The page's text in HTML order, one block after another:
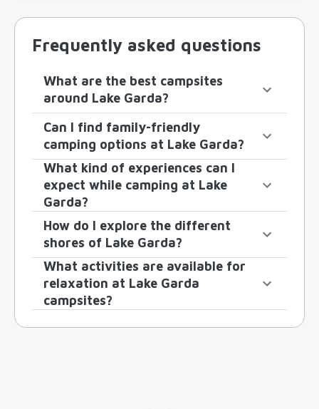
Frequently asked questions
What are the best campsites
around Lake Garda?
Can I find family-friendly
camping options at Lake Garda?
What kind of experiences can I
expect while camping at Lake
Garda?
How do I explore the different
shores of Lake Garda?
What activities are available for
relaxation at Lake Garda
campsites?